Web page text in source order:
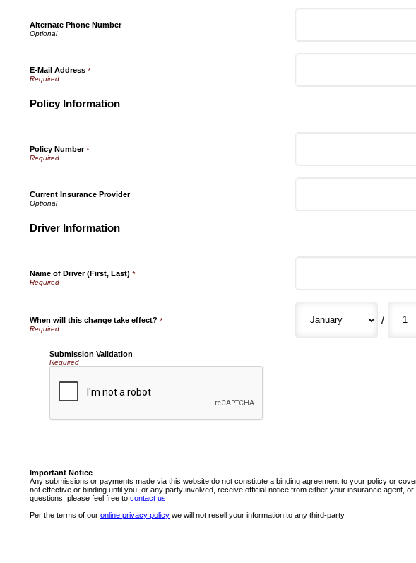
Alternate Phone Number
E-Mail Address *
Policy Information
Policy Number*
Current Insurance Provider
Driver Information
Name of Driver (First, Last) *
When will this change take effect? * /
Submission Validation
Required
Important Notice
Any submissions or payments made via this website do not constitute a binding agreement to your policy or
not effective or binding until you, or any party involved, receive official notice from either your insurance agent,
questions, please feel free to contact us
Per the terms of our online privacy policy we will not resell your information to any third-party.